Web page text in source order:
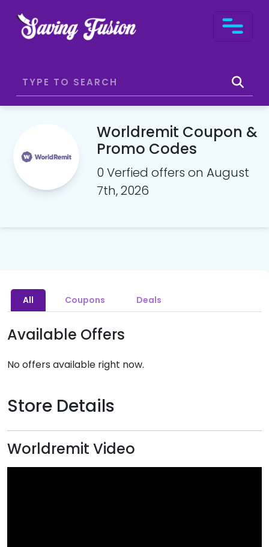
Worldremit Coupon &
Promo Codes
0 Verfied offers on August
7th, 2026
All Coupons Deals
Available Offers
No offers available right now.
Store Details
Worldremit Video